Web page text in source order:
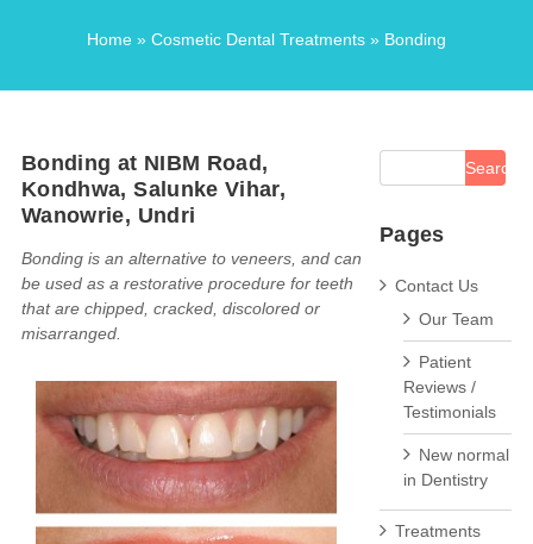
Home » Cosmetic Dental Treatments » Bonding
Bonding at NIBM Road,
Kondhwa, Salunke Vihar,
Wanowrie, Undri
Bonding is an alternative to veneers, and can
be used as a restorative procedure for teeth
that are chipped, cracked, discolored or
misarranged.
Pages
Contact Us
Our Team
Patient
Reviews /
Testimonials
New normal
in Dentistry
Treatments